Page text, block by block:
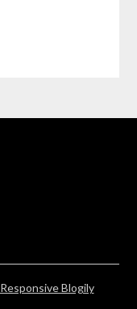
Responsive Blogily